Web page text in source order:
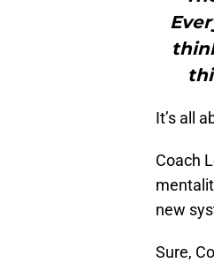
It’s all
Coach
new
Sure,